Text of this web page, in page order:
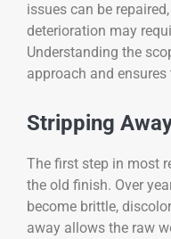
issues can be
deterioration may
Understanding the
approach and
Stripping
The first step in most
the old finish. Over
become brittle,
away allows the raw